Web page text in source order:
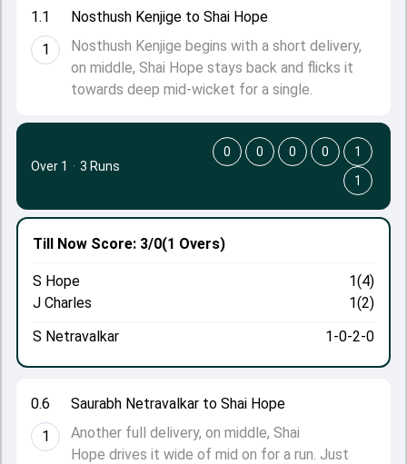
1.1
1
Nosthush Kenjige to Shai Hope
Nosthush Kenjige begins with a short delivery,
on middle, Shai Hope stays back and flicks it
towards deep mid-wicket for a single.
0.6
1
Saurabh Netravalkar to Shai Hope
Another full delivery, on middle, Shai
Hope drives it wide of mid on for a run. Just
Till Now Score: 3/0(1 Overs)
S Hope
1(4)
J Charles
1(2)
S Netravalkar
1-0-2-0
Over 1 · 3 Runs
0 0 0 0
1
1